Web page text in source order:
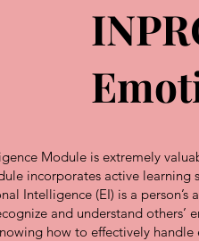
Module is extremely
incorporates active
Intelligence (EI) is a
and understand
how to effectively